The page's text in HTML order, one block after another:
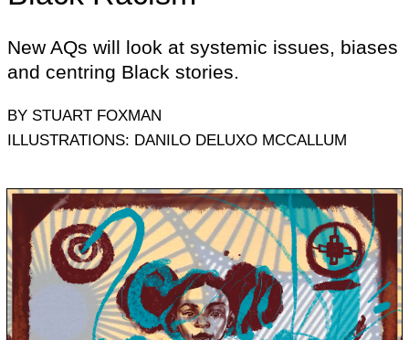
New AQs will look at systemic issues, biases
and centring Black stories.
BY STUART FOXMAN
ILLUSTRATIONS: DANILO DELUXO MCCALLUM